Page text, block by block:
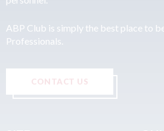
ABP Club is simply the best place to
Professionals.
CONTACT US